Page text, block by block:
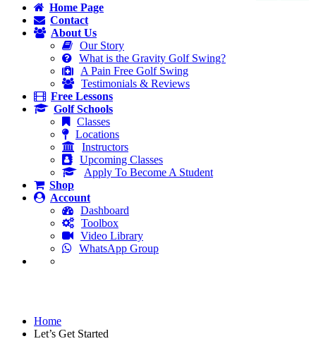
Home Page
Contact
About Us
Our Story
What is the Gravity Golf Swing?
A Pain Free Golf Swing
Testimonials & Reviews
Free Lessons
Golf Schools
Classes
Locations
Instructors
Upcoming Classes
Apply To Become A Student
Shop
Account
Dashboard
Toolbox
Video Library
WhatsApp Group
Home
Let’s Get Started